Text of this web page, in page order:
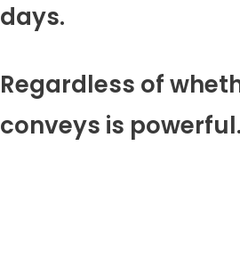
days.
Regardless of
conveys is